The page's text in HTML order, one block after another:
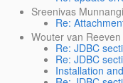
Sreenivas Munnangi
Re:
Wouter van Reeven
Re: JDBC
Re: JDBC
Installation